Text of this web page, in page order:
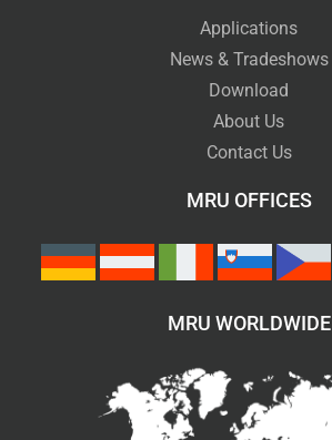
Applications
News & Tradeshows
Download
About Us
Contact Us
MRU OFFICES
MRU WORLDWIDE